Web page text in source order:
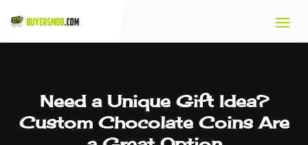
Need a Unique Gift Idea?
Custom Chocolate Coins Are